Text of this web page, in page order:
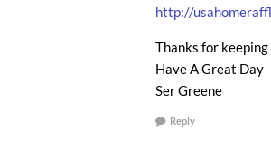
http://
Thanks for keeping
Have A Great Day
Ser Greene
Reply